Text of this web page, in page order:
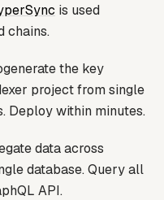
is used
chains.
the key
project from single
Deploy within minutes.
data across
database. Query all
API.